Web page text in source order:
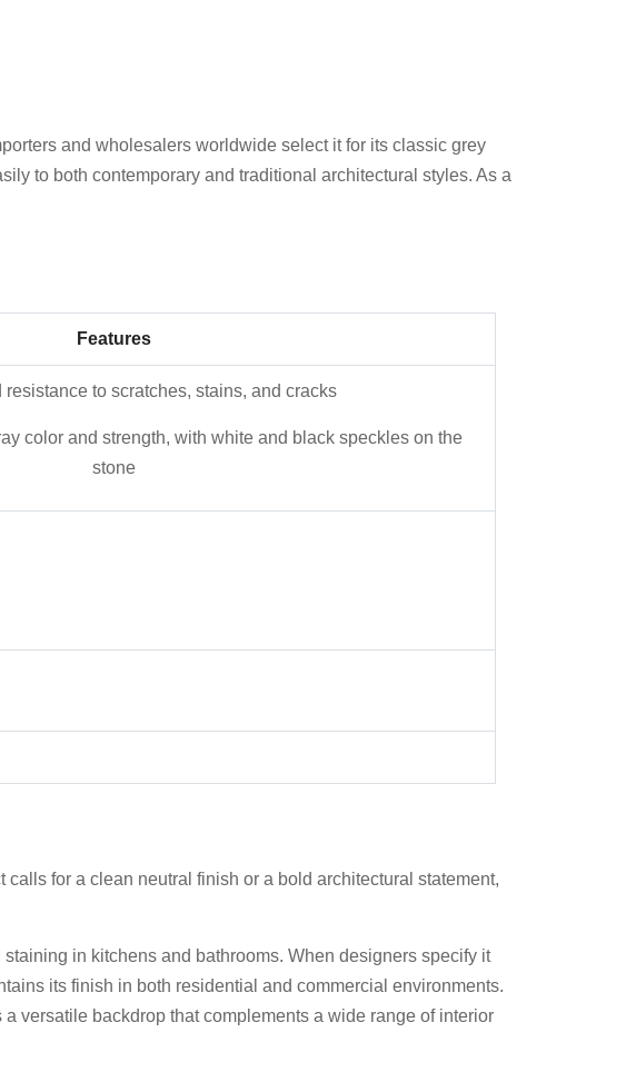
and wholesalers worldwide select it for its classic grey
to both contemporary and traditional architectural styles. As a
Features
resistance to scratches, stains, and cracks
color and strength, with white and black speckles on the
stone
for a clean neutral finish or a bold architectural statement,
in kitchens and bathrooms. When designers specify it
its finish in both residential and commercial environments.
versatile backdrop that complements a wide range of interior